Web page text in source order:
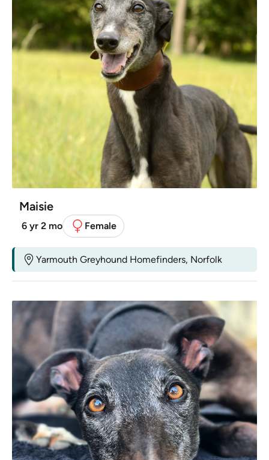
Maisie
6 yr 2 mo Female
Yarmouth Greyhound Homefinders, Norfolk